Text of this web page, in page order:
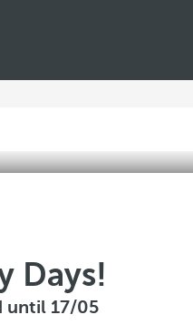
Days!
until 17/05